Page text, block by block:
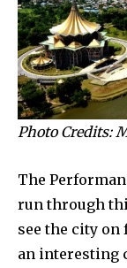
Photo Credits:
The
run through
see the city
an interesting